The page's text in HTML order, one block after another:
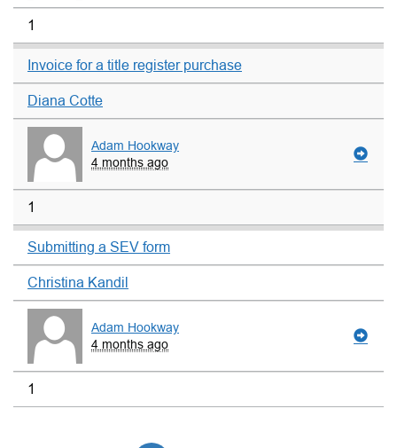
1
Invoice for a title register purchase
Diana Cotte
Adam Hookway
4 months ago
1
Submitting a SEV form
Christina Kandil
Adam Hookway
4 months ago
1